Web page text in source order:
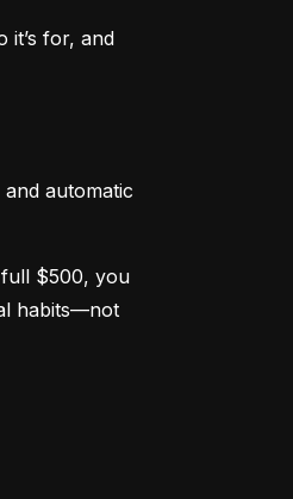
it’s for, and
automatic
full $500, you
habits—not